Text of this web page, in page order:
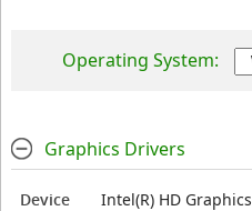
Operating System:
Graphics Drivers
Device
Intel(R) HD Graphics